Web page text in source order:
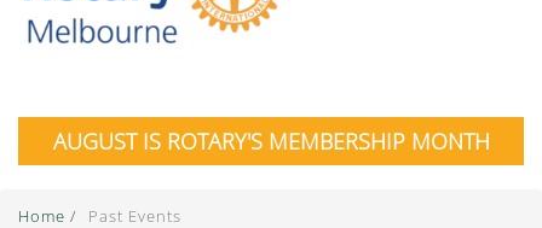
AUGUST IS ROTARY'S MEMBERSHIP MONTH
Home / Past Events